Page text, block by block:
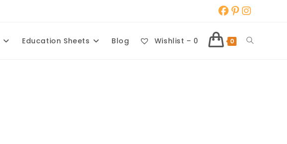
Education Sheets Blog Wishlist – 0 0 Toggle